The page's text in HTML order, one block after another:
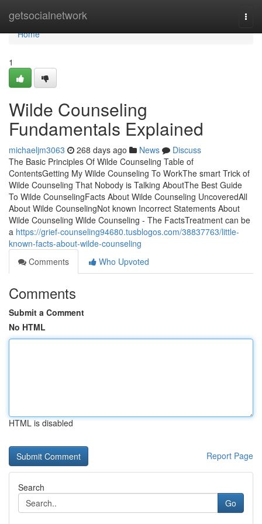
getsocialnetwork
Home
Home
1
Wilde Counseling
Fundamentals Explained
michaeljm3063 268 days ago News
Discuss
The Basic Principles Of Wilde Counseling Table of
ContentsGetting My Wilde Counseling To WorkThe smart Trick of
Wilde Counseling That Nobody is Talking AboutThe Best Guide
To Wilde CounselingFacts About Wilde Counseling UncoveredAll
About Wilde CounselingNot known Incorrect Statements About
Wilde Counseling Wilde Counseling - The FactsTreatment can be
a https://grief-counseling94680.tusblogos.com/38837763/little-
known-facts-about-wilde-counseling
Comments
Who Upvoted
Comments
Submit a Comment
No HTML
HTML is disabled
Report Page
Search
Go